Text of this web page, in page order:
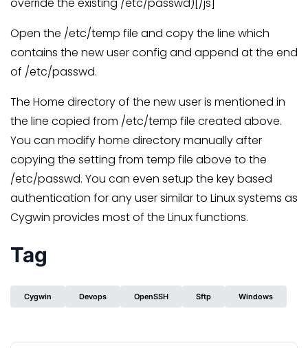
Open the /etc/temp file and copy the line which
contains the new user config and append at the end
of /etc/passwd.
The Home directory of the new user is mentioned in
the line copied from /etc/temp file created above.
You can modify home directory manually after
copying the setting from temp file above to the
/etc/passwd. You can even setup the key based
authentication for any user similar to Linux systems as
Cygwin provides most of the Linux functions.
Tag
Cygwin Devops OpenSSH Sftp Windows